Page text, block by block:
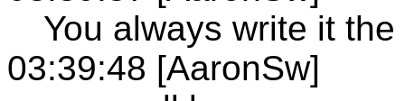
You always write it
03:39:48 [AaronSw]